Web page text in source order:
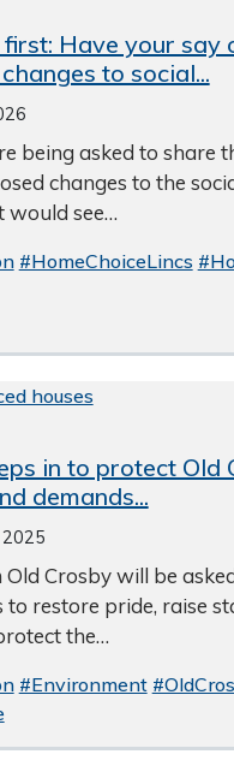
first: Have your say
to social...
being asked to share
changes to the
would see…
#HomeChoiceLincs
in to protect Old
demands...
2025
Old Crosby will be
to restore pride, raise
the…
#Environment